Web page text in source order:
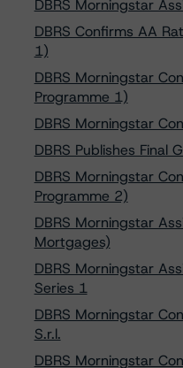
DBRS Morningstar
DBRS Confirms AA
1)
DBRS Morningstar
Programme 1)
DBRS Morningstar
DBRS Publishes Final
DBRS Morningstar
Programme 2)
DBRS Morningstar
Mortgages)
DBRS Morningstar
Series 1
DBRS Morningstar
S.r.l.
DBRS Morningstar